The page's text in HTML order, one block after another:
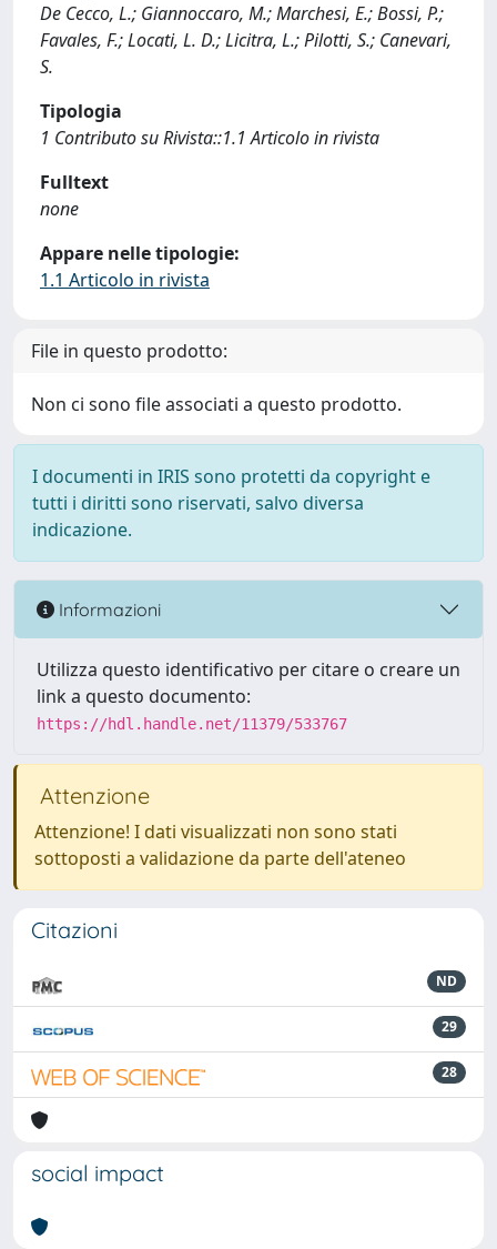
De Cecco, L.; Giannoccaro, M.; Marchesi, E.; Bossi, P.;
Favales, F.; Locati, L. D.; Licitra, L.; Pilotti, S.; Canevari,
S.
Tipologia
1 Contributo su Rivista::1.1 Articolo in rivista
Fulltext
none
Appare nelle tipologie:
1.1 Articolo in rivista
File in questo prodotto:
Non ci sono file associati a questo prodotto.
I documenti in IRIS sono protetti da copyright e
tutti i diritti sono riservati, salvo diversa
indicazione.
Informazioni
Utilizza questo identificativo per citare o creare un
link a questo documento:
https://hdl.handle.net/11379/533767
Attenzione
Attenzione! I dati visualizzati non sono stati
sottoposti a validazione da parte dell'ateneo
Citazioni
ND
29
28
social impact